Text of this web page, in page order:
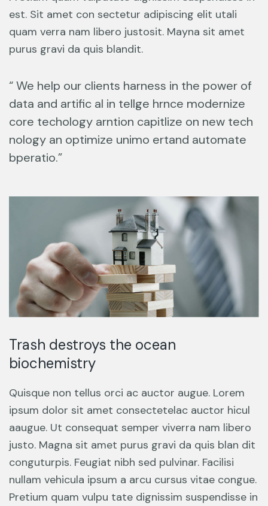
est. Sit amet con sectetur adipiscing elit utali
quam verra nam libero justosit. Mayna sit amet
purus gravi da quis blandit.
“ We help our clients harness in the power of
data and artific al in tellge hrnce modernize
core techology arntion capitlize on new tech
nology an optimize unimo ertand automate
bperatio.”
Trash destroys the ocean
biochemistry
Quisque non tellus orci ac auctor augue. Lorem
ipsum dolor sit amet consectetelac auctor hicul
aaugue. Ut consequat semper viverra nam libero
justo. Magna sit amet purus gravi da quis blan dit
conguturpis. Feugiat nibh sed pulvinar. Facilisi
nullam vehicula ipsum a arcu cursus vitae congue.
Pretium quam vulpu tate dignissim suspendisse in